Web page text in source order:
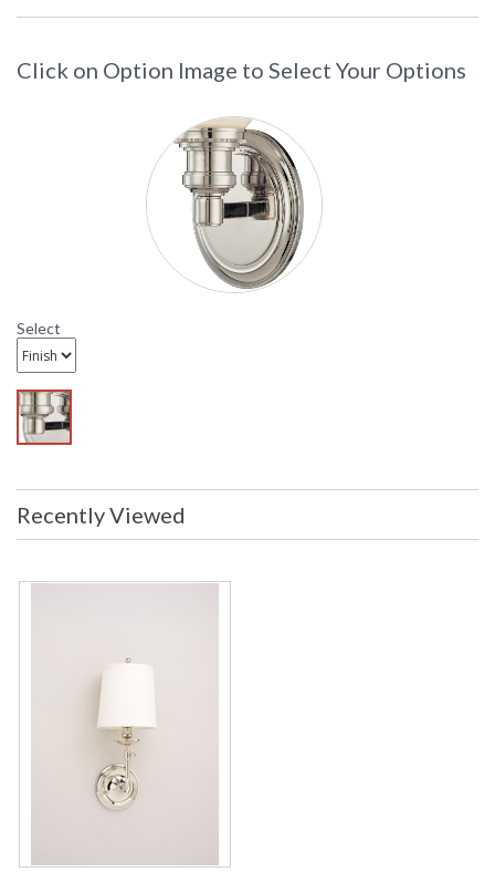
purchased and returned. The
packaging may have been opened or
have been inspected to ensure they
are in excellent condition
: Usually ships in 2-3 business days if
in stock
HU171 Hudson Valley Lighting Logan Wall Sconce
Click on Option Image to Select Your Options
Select
Recently Viewed